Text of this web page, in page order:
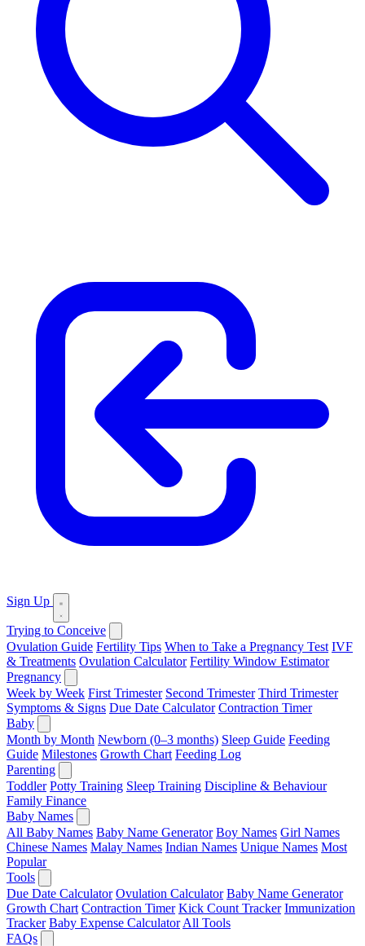
Sign Up
Trying to Conceive
Ovulation Guide Fertility Tips When to Take a Pregnancy Test IVF
& Treatments Ovulation Calculator Fertility Window Estimator
Pregnancy
Week by Week First Trimester Second Trimester Third Trimester
Symptoms & Signs Due Date Calculator Contraction Timer
Baby
Month by Month Newborn (0–3 months) Sleep Guide Feeding
Guide Milestones Growth Chart Feeding Log
Parenting
Toddler Potty Training Sleep Training Discipline & Behaviour
Family Finance
Baby Names
All Baby Names Baby Name Generator Boy Names Girl Names
Chinese Names Malay Names Indian Names Unique Names Most
Popular
Tools
Due Date Calculator Ovulation Calculator Baby Name Generator
Growth Chart Contraction Timer Kick Count Tracker Immunization
Tracker Baby Expense Calculator All Tools
FAQs